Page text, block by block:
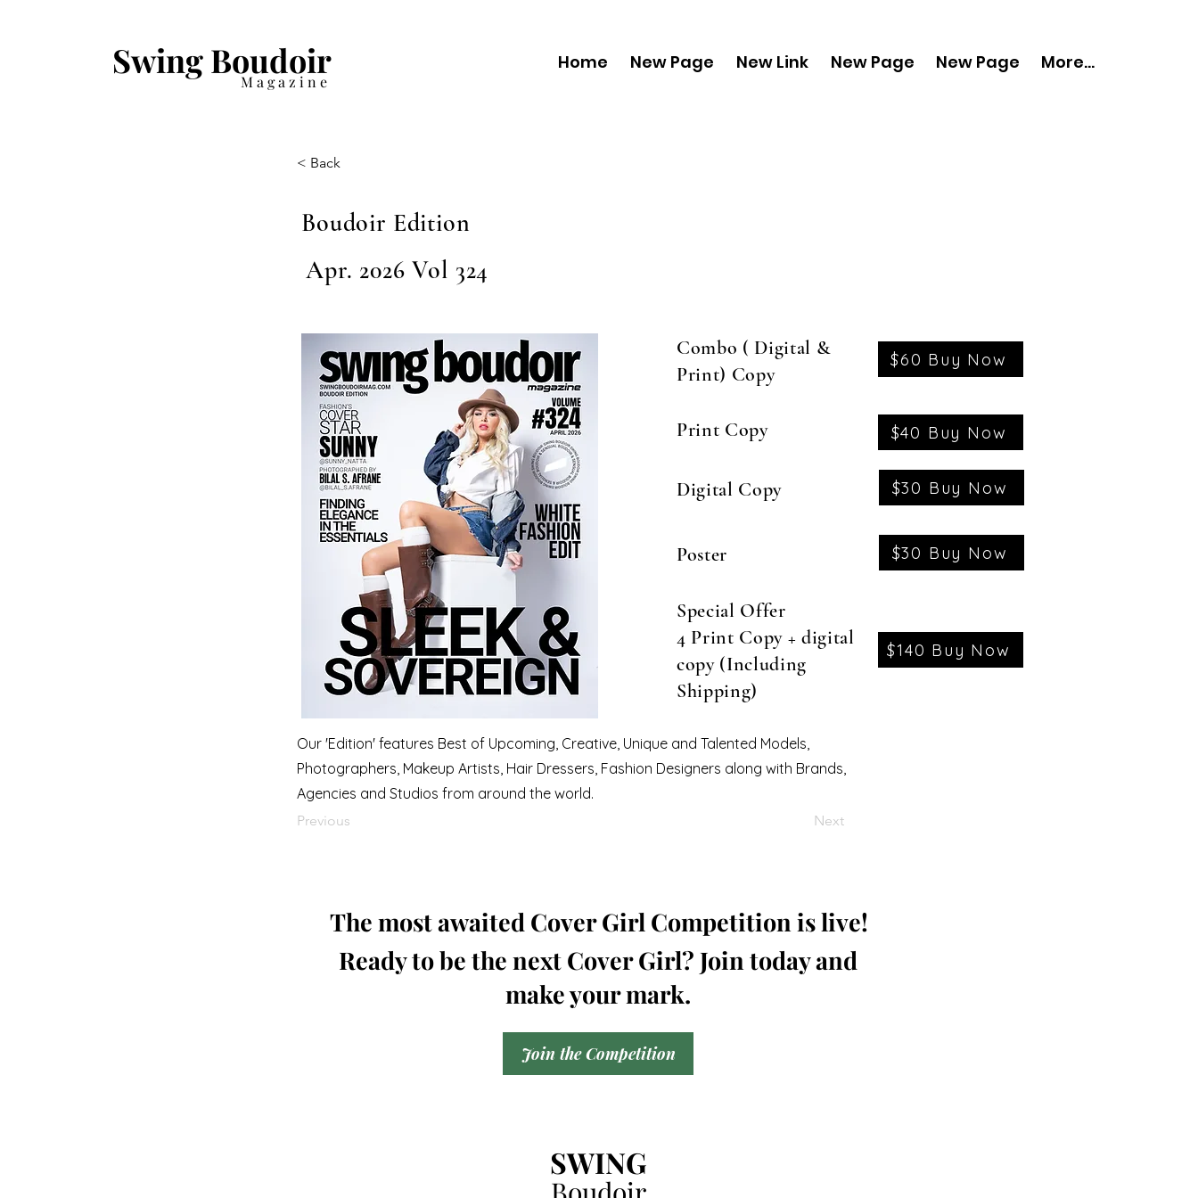
Swing Boudoir
Magazine
Home New Page New Link New Page New Page More...
< Back
Boudoir Edition
Apr. 2026 Vol 324
Combo ( Digital &
Print) Copy
$60 Buy Now
Print Copy
Digital Copy
$40 Buy Now
$30 Buy Now
Poster $30 Buy Now
Special Offer
4 Print Copy + digital
copy (Including
Shipping)
$140 Buy Now
Our 'Edition' features Best of Upcoming, Creative, Unique and Talented Models,
Photographers, Makeup Artists, Hair Dressers, Fashion Designers along with Brands,
Agencies and Studios from around the world.
Previous Next
The most awaited Cover Girl Competition is live!
Ready to be the next Cover Girl? Join today and
make your mark.
Join the Competition
SWING